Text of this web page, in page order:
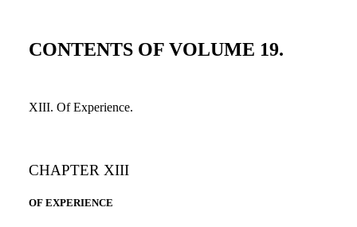
CONTENTS OF VOLUME 19.
XIII. Of Experience.
CHAPTER XIII
OF EXPERIENCE